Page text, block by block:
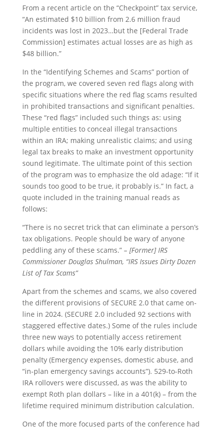
From a recent article on the “Checkpoint” tax service,
“An estimated $10 billion from 2.6 million fraud
incidents was lost in 2023…but the [Federal Trade
Commission] estimates actual losses are as high as
$48 billion.”
In the “Identifying Schemes and Scams” portion of
the program, we covered seven red flags along with
specific situations where the red flag scams resulted
in prohibited transactions and significant penalties.
These “red flags” included such things as: using
multiple entities to conceal illegal transactions
within an IRA; making unrealistic claims; and using
legal tax breaks to make an investment opportunity
sound legitimate. The ultimate point of this section
of the program was to emphasize the old adage: “If it
sounds too good to be true, it probably is.” In fact, a
quote included in the training manual reads as
follows:
“There is no secret trick that can eliminate a person’s
tax obligations. People should be wary of anyone
peddling any of these scams.” – [Former] IRS
Commissioner Douglas Shulman, “IRS Issues Dirty Dozen
List of Tax Scams”
Apart from the schemes and scams, we also covered
the different provisions of SECURE 2.0 that came on-
line in 2024. (SECURE 2.0 included 92 sections with
staggered effective dates.) Some of the rules include
three new ways to potentially access retirement
dollars while avoiding the 10% early distribution
penalty (Emergency expenses, domestic abuse, and
“in-plan emergency savings accounts”). 529-to-Roth
IRA rollovers were discussed, as was the ability to
exempt Roth plan dollars – like in a 401(k) – from the
lifetime required minimum distribution calculation.
One of the more focused parts of the conference had